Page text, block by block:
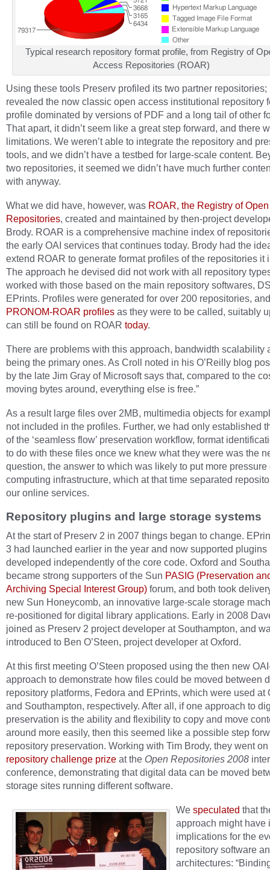
Typical research repository format profile, from Registry of
Access Repositories (ROAR)
Using these tools Preserv profiled its two partner repositories;
revealed the now classic open access institutional repository
profile dominated by versions of PDF and a long tail of other
That apart, it didn’t seem like a great step forward, and there
limitations. We weren’t able to integrate the repository and
tools, and we didn’t have a testbed for large-scale content.
two repositories, it seemed we didn’t have much further
with anyway.
What we did have, however, was ROAR, the Registry of
Repositories, created and maintained by then-project
Brody. ROAR is a comprehensive machine index of
the early OAI services that continues today. Brody had the
extend ROAR to generate format profiles of the repositories it
The approach he devised did not work with all repository
worked with those based on the main repository softwares,
EPrints. Profiles were generated for over 200 repositories,
PRONOM-ROAR profiles as they were to be called, suitably
can still be found on ROAR today.
There are problems with this approach, bandwidth scalability
being the primary ones. As Croll noted in his O’Reilly blog
by the late Jim Gray of Microsoft says that, compared to the
moving bytes around, everything else is free.”
As a result large files over 2MB, multimedia objects for
not included in the profiles. Further, we had only established
of the ‘seamless flow’ preservation workflow, format
to do with these files once we knew what they were was the
question, the answer to which was likely to put more pressure
computing infrastructure, which at that time separated
our online services.
Repository plugins and large storage systems
At the start of Preserv 2 in 2007 things began to change.
3 had launched earlier in the year and now supported plugins
developed independently of the core code. Oxford and
became strong supporters of the Sun PASIG (Preservation
Archiving Special Interest Group) forum, and both took
new Sun Honeycomb, an innovative large-scale storage
re-positioned for digital library applications. Early in 2008
joined as Preserv 2 project developer at Southampton, and
introduced to Ben O’Steen, project developer at Oxford.
At this first meeting O’Steen proposed using the then new
approach to demonstrate how files could be moved between
repository platforms, Fedora and EPrints, which were used at
and Southampton, respectively. After all, if one approach to
preservation is the ability and flexibility to copy and move
around more easily, then this seemed like a possible step
repository preservation. Working with Tim Brody, they went
repository challenge prize at the Open Repositories 2008
conference, demonstrating that digital data can be moved
storage sites running different software.
We speculated that
approach might have
implications for the
repository software
architectures: